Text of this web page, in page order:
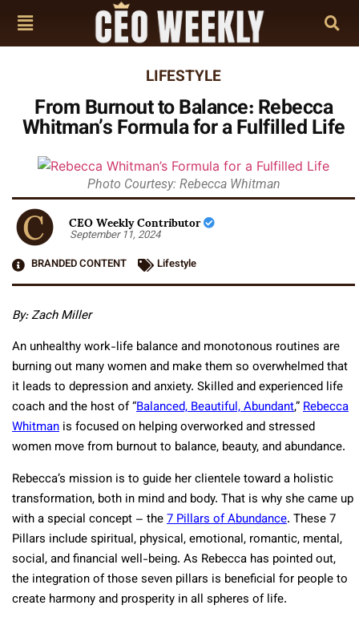
LIFESTYLE
From Burnout to Balance: Rebecca
Whitman’s Formula for a Fulfilled Life
Photo Courtesy: Rebecca Whitman
CEO Weekly Contributor
September 11, 2024
BRANDED CONTENT
Lifestyle
By: Zach Miller
An unhealthy work-life balance and monotonous routines are
burning out many women and make them so overwhelmed that
it leads to depression and anxiety. Skilled and experienced life
coach and the host of “Balanced, Beautiful, Abundant,”Rebecca
Whitman is focused on helping overworked and stressed
women move from burnout to balance, beauty, and abundance.
Rebecca’s mission is to guide her clientele toward a holistic
transformation, both in mind and body. That is why she came up
with a special concept – the7 Pillars of Abundance. These 7
Pillars include spiritual, physical, emotional, romantic, mental,
social, and financial well-being. As Rebecca has pointed out,
the integration of those seven pillars is beneficial for people to
create harmony and prosperity in all spheres of life.